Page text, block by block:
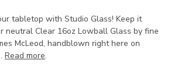
tabletop with Studio Glass! Keep it
neutral Clear 16oz Lowball Glass by fine
McLeod, handblown right here on
Read more.